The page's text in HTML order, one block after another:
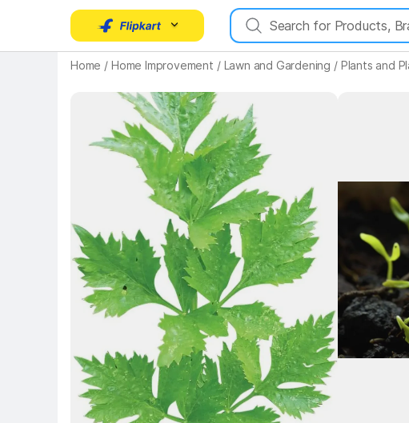
Home / Home Improvement / Lawn and Gardening / Plants and